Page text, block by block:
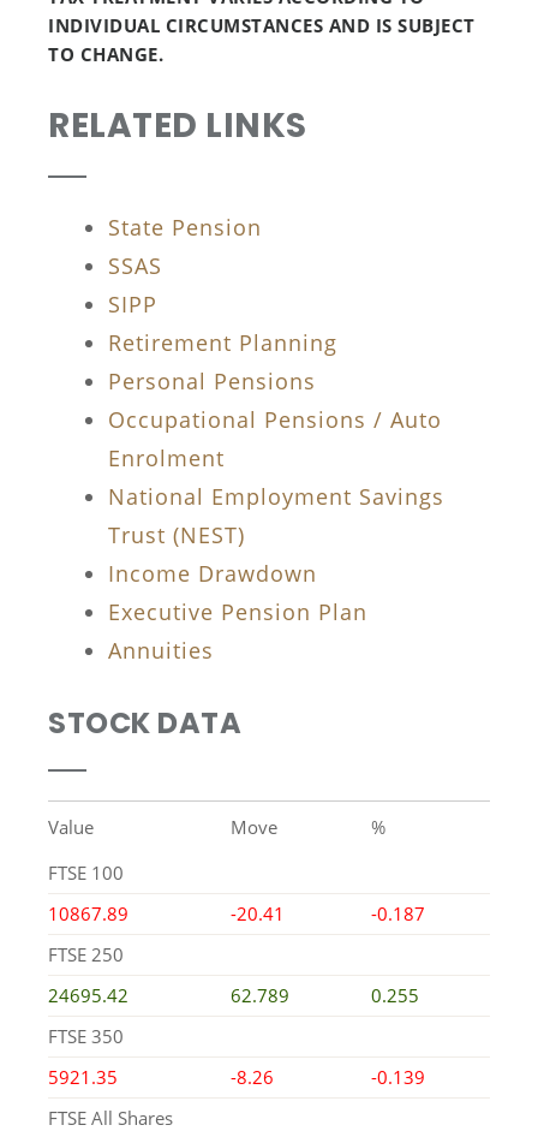
INDIVIDUAL CIRCUMSTANCES AND IS SUBJECT
TO CHANGE.
RELATED LINKS
State Pension
SSAS
SIPP
Retirement Planning
Personal Pensions
Occupational Pensions / Auto
Enrolment
National Employment Savings
Trust (NEST)
Income Drawdown
Executive Pension Plan
Annuities
STOCK DATA
Value Move
%
FTSE 100
10867.89
-20.41
-0.187
FTSE 250
24695.42
62.789
0.255
FTSE 350
5921.35
-8.26
-0.139
FTSE All Shares